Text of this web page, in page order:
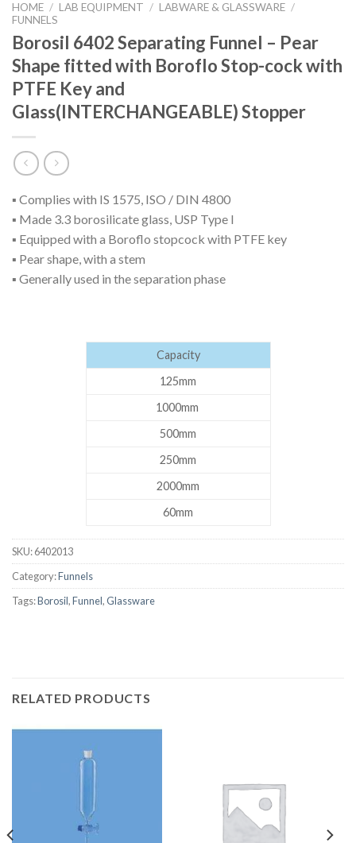
HOME / LAB EQUIPMENT / LABWARE & GLASSWARE /
FUNNELS
Borosil 6402 Separating Funnel – Pear
Shape fitted with Boroflo Stop-cock with
PTFE Key and
Glass(INTERCHANGEABLE) Stopper
▪ Complies with IS 1575, ISO / DIN 4800
▪ Made 3.3 borosilicate glass, USP Type I
▪ Equipped with a Boroflo stopcock with PTFE key
▪ Pear shape, with a stem
▪ Generally used in the separation phase
Capacity
125mm
1000mm
500mm
250mm
2000mm
60mm
SKU:6402013
Category:Funnels
Tags:Borosil,Funnel,Glassware
RELATED PRODUCTS